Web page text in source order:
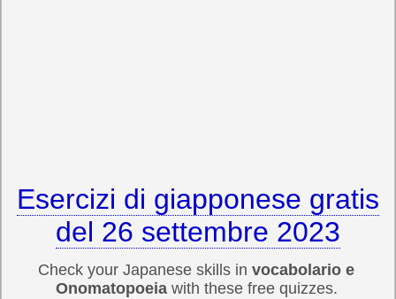
Esercizi di giapponese gratis
del 26 settembre 2023
Check your Japanese skills in vocabolario e
Onomatopoeiawith these free quizzes.